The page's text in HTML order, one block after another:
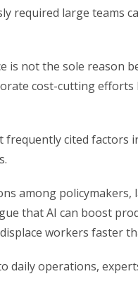
required large teams
is not the sole reason
cost-cutting
frequently cited factors
among
that AI can boost
workers faster
daily operations,